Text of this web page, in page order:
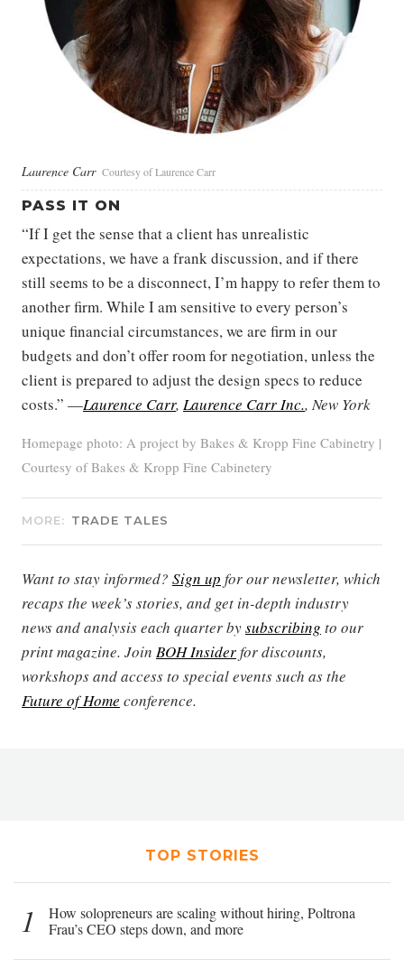
Laurence Carr Courtesy of Laurence Carr
PASS IT ON
“If I get the sense that a client has unrealistic
expectations, we have a frank discussion, and if there
still seems to be a disconnect, I’m happy to refer them to
another firm. While I am sensitive to every person’s
unique financial circumstances, we are firm in our
budgets and don’t offer room for negotiation, unless the
client is prepared to adjust the design specs to reduce
costs.” —Laurence Carr, Laurence Carr Inc., New York
Homepage photo: A project by Bakes & Kropp Fine Cabinetry |
Courtesy of Bakes & Kropp Fine Cabinetery
MORE: TRADE TALES
Want to stay informed? Sign up for our newsletter, which
recaps the week’s stories, and get in-depth industry
news and analysis each quarter bysubscribing to our
print magazine. Join BOH Insiderfor discounts,
workshops and access to special events such as the
Future of Home conference.
TOP STORIES
1
How solopreneurs are scaling without hiring, Poltrona
Frau’s CEO steps down, and more